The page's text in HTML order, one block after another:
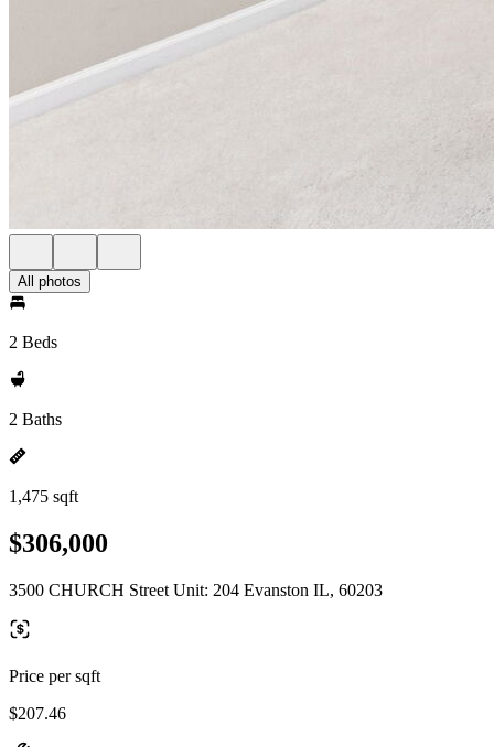
All photos
2 Beds
2 Baths
1,475 sqft
$306,000
3500 CHURCH Street Unit: 204 Evanston IL, 60203
Price per sqft
$207.46